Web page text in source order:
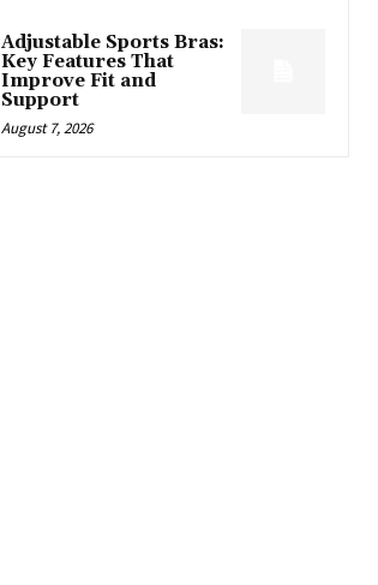
Adjustable Sports Bras:
Key Features That
Improve Fit and
Support
August 7, 2026